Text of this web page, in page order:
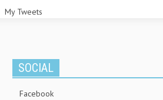
My Tweets
SOCIAL
Facebook